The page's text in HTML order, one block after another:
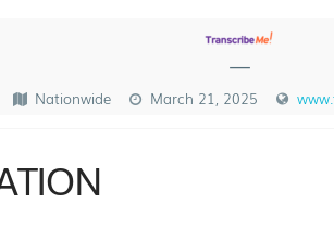
—
Nationwide March 21, 2025